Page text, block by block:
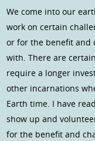
We come into our
work on certain
or for the benefit and
with. There are
require a longer
other incarnations
Earth time. I have
show up and
for the benefit and